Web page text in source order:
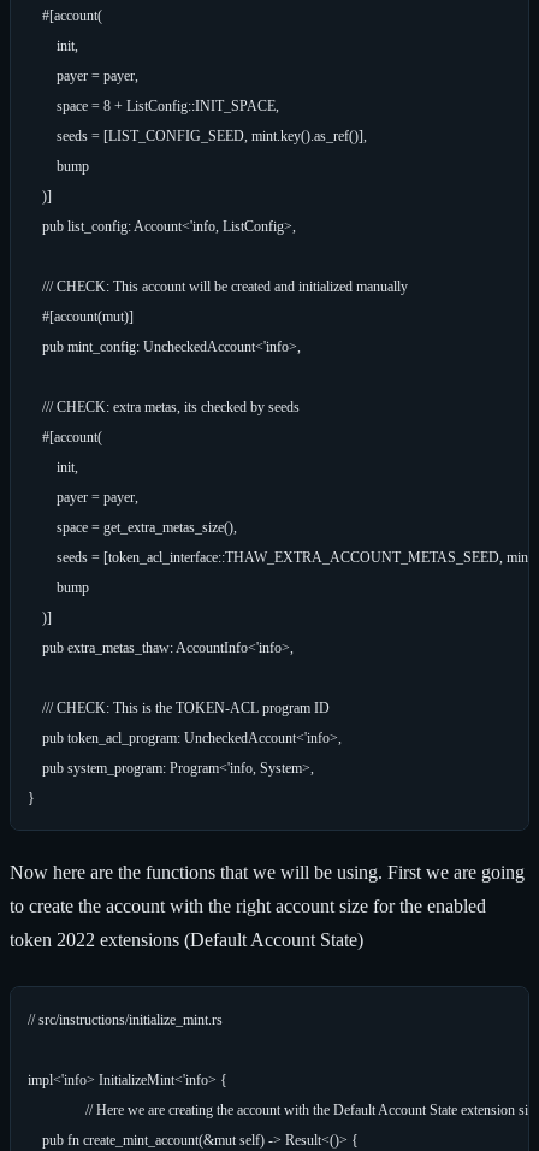
    #[account(
        init,
        payer = payer,
        space = 8 + ListConfig::INIT_SPACE,
        seeds = [LIST_CONFIG_SEED, mint.key().as_ref()],
        bump
    )]
    pub list_config: Account<'info, ListConfig>,
    /// CHECK: This account will be created and initialized manually
    #[account(mut)]
    pub mint_config: UncheckedAccount<'info>,
    /// CHECK: extra metas, its checked by seeds
    #[account(
        init,
        payer = payer,
        space = get_extra_metas_size(),
seeds = [token_acl_interface::THAW_EXTRA_ACCOUNT_METAS_SEED,
        bump
    )]
    pub extra_metas_thaw: AccountInfo<'info>,
    /// CHECK: This is the TOKEN-ACL program ID
    pub token_acl_program: UncheckedAccount<'info>,
    pub system_program: Program<'info, System>,
Now here are the functions that we will be using. First we are going
to create the account with the right account size for the enabled
token 2022 extensions (Default Account State)
// src/instructions/initialize_mint.rs
impl<'info> InitializeMint<'info> {
    pub fn create_mint_account(&mut self) -> Result<()> {